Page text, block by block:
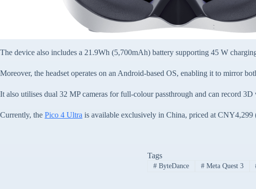
The device also includes a 21.9Wh (5,700mAh) battery supporting 45 W
Moreover, the headset operates on an Android-based OS, enabling it to mirror
It also utilises dual 32 MP cameras for full-colour passthrough and can record
Currently, the Pico 4 Ultra is available exclusively in China, priced at
Tags
#ByteDance #Meta Quest 3